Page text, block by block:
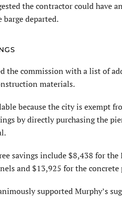
the contractor could have
departed.
the commission with a list of
materials.
because the city is exempt
by directly purchasing the
savings include $8,438 for
and $13,925 for the
supported Murphy’s